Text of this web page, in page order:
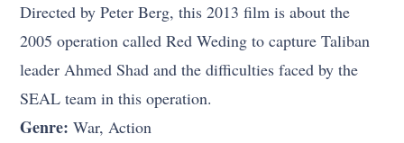
Directed by Peter Berg, this 2013 film is about the
2005 operation called Red Weding to capture Taliban
leader Ahmed Shad and the difficulties faced by the
SEAL team in this operation.
Genre: War, Action